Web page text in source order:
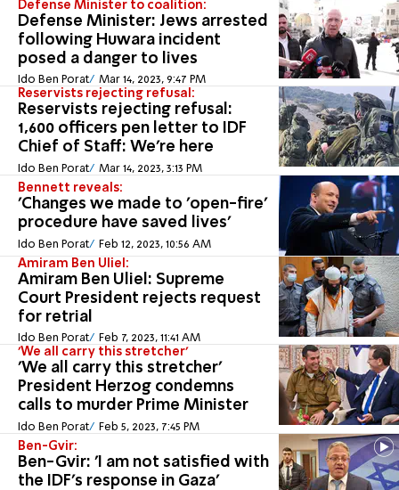
Defense Minister to coalition:
Defense Minister: Jews arrested
following Huwara incident
posed a danger to lives
Ido Ben Porat Mar 14, 2023, 9:47 PM
Reservists rejecting refusal:
Reservists rejecting refusal:
1,600 officers pen letter to IDF
Chief of Staff: We're here
Ido Ben Porat Mar 14, 2023, 3:13 PM
Bennett reveals:
'Changes we made to 'open-fire'
procedure have saved lives'
Ido Ben Porat Feb 12, 2023, 10:56 AM
Amiram Ben Uliel:
Amiram Ben Uliel: Supreme
Court President rejects request
for retrial
Ido Ben Porat Feb 7, 2023, 11:41 AM
'We all carry this stretcher'
'We all carry this stretcher'
President Herzog condemns
calls to murder Prime Minister
Ido Ben Porat Feb 5, 2023, 7:45 PM
Ben-Gvir:
Ben-Gvir: 'I am not satisfied with
the IDF's response in Gaza'